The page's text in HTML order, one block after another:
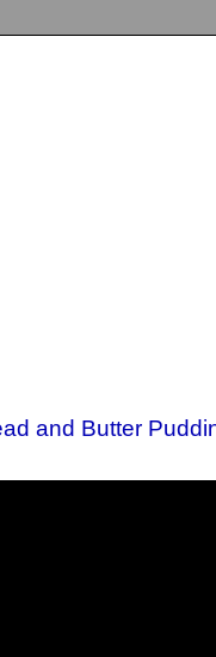
and Butter